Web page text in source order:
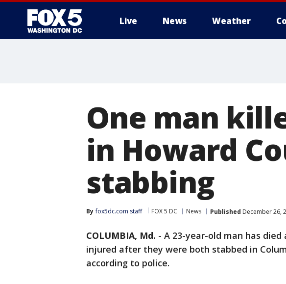
Live News Weather
One man
in Howard
stabbing
By fox5dc.com staff FOX 5 DC News Published December 26,
COLUMBIA, Md. - A 23-year-old man has
injured after they were both stabbed in
according to police.